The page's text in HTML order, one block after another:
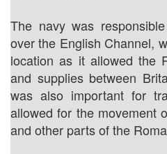
The navy was
over the English Channel,
location as it allowed the
and supplies between
was also important for
allowed for the movement
and other parts of the